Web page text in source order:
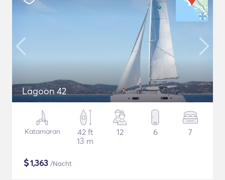
Lagoon 42
Katamaran
42 ft
13 m
12 6 7
$1,363 /Nacht